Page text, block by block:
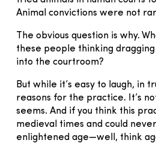
Animal convictions were not
The obvious question is why.
these people thinking
into the courtroom?
But while it’s easy to laugh, in
reasons for the practice. It’s
seems. And if you think this
medieval times and could
enlightened age—well, think